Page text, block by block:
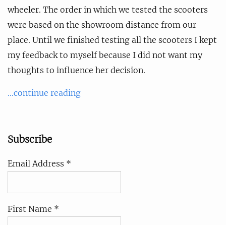
wheeler. The order in which we tested the scooters
were based on the showroom distance from our
place. Until we finished testing all the scooters I kept
my feedback to myself because I did not want my
thoughts to influence her decision.
...continue reading
Subscribe
Email Address *
First Name *